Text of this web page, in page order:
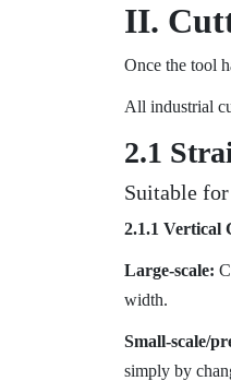
II.
Once the tool
All industrial
2.1
Suitable
2.1.1 Vertical
Large-scale:
width.
Small-scale/
simply by